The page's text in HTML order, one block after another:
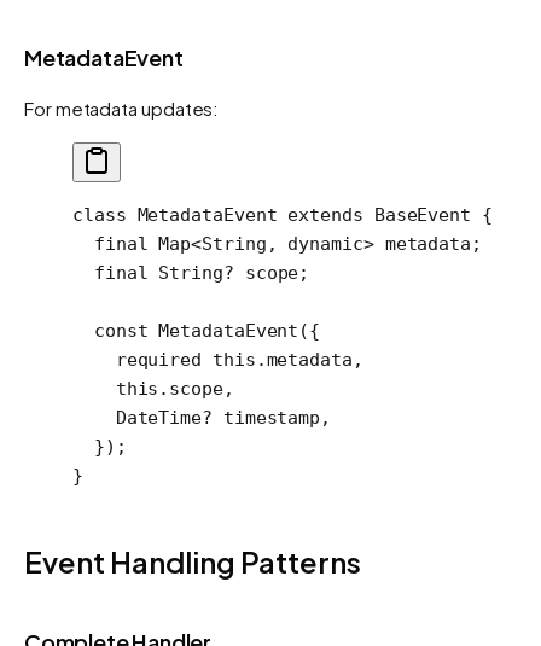
MetadataEvent
For metadata updates:
class MetadataEvent extends BaseEvent {
  final
Map<String , dynamic> metadata;
  final
String? scope;
  const
MetadataEvent ({
    required
this .metadata,
    this
.scope,
    DateTime
? timestamp,
  });
}
Event Handling Patterns